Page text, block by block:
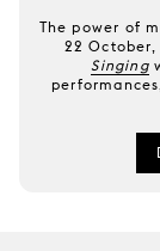
The power of
22
Singing